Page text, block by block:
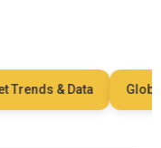
& Data Global